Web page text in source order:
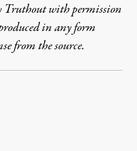
Truthout with permission
in any form
from the source.